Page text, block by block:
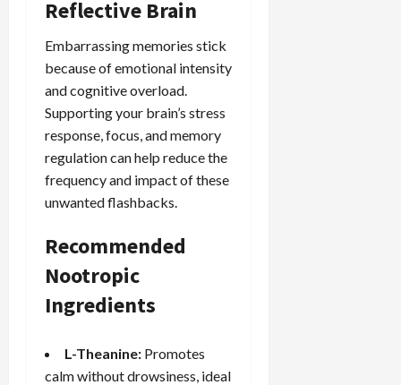
Reflective Brain
Embarrassing memories stick
because of emotional intensity
and cognitive overload.
Supporting your brain’s stress
response, focus, and memory
regulation can help reduce the
frequency and impact of these
unwanted flashbacks.
Recommended
Nootropic
Ingredients
L-Theanine: Promotes
calm without drowsiness, ideal